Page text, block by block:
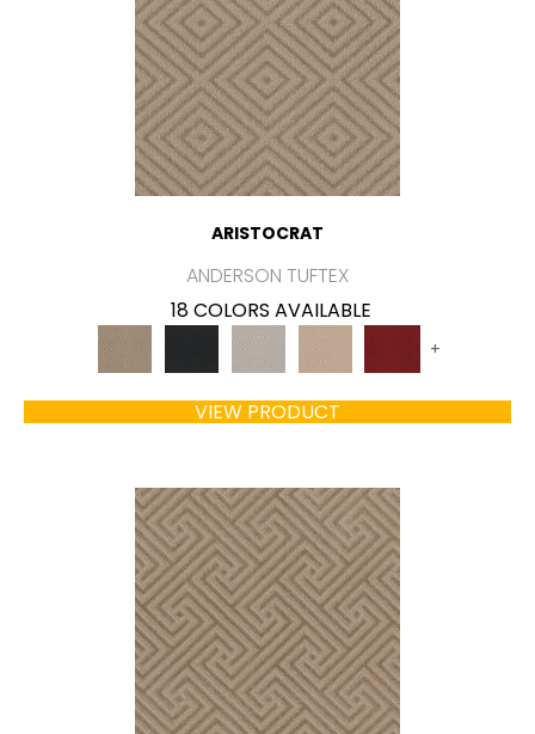
ARISTOCRAT
ANDERSON TUFTEX
18 COLORS AVAILABLE
+
VIEW PRODUCT